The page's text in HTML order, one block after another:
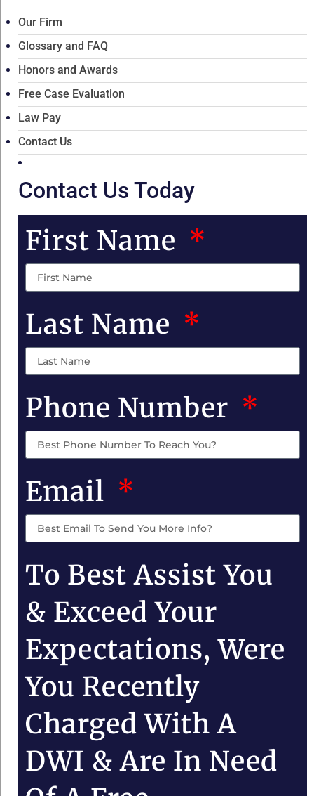
Our Firm
Glossary and FAQ
Honors and Awards
Free Case Evaluation
Law Pay
Contact Us
Contact Us Today
First Name
Last Name
Phone Number
Email
To Best Assist You
& Exceed Your
Expectations, Were
You Recently
Charged With A
DWI & Are In Need